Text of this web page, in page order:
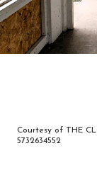
Courtesy of THE
5732634552